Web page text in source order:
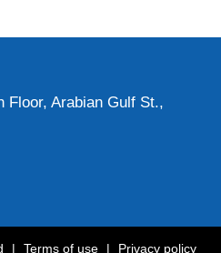
Floor, Arabian Gulf St.,
| Terms of use | Privacy policy